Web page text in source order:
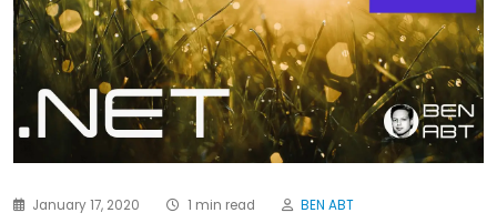
January 17, 2020 1 min read
BEN ABT